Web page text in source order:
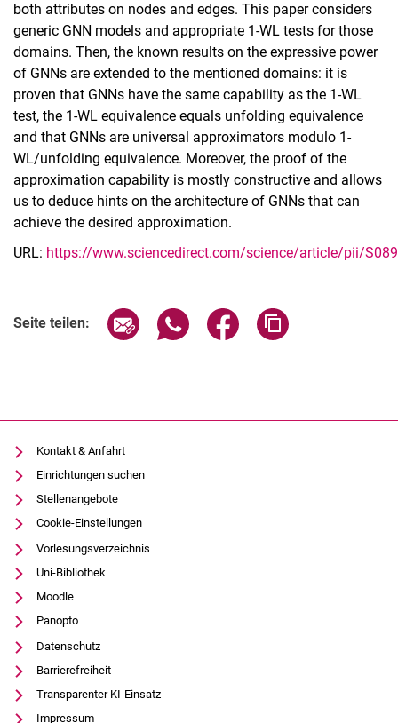
both attributes on nodes and edges. This paper considers
generic GNN models and appropriate 1-WL tests for those
domains. Then, the known results on the expressive power
of GNNs are extended to the mentioned domains: it is
proven that GNNs have the same capability as the 1-WL
test, the 1-WL equivalence equals unfolding equivalence
and that GNNs are universal approximators modulo 1-
WL/unfolding equivalence. Moreover, the proof of the
approximation capability is mostly constructive and allows
us to deduce hints on the architecture of GNNs that can
achieve the desired approximation.
URL: https://www.sciencedirect.com/science/article/pii/
Seite teilen: Seite über E-Mail teilen
Seite über WhatsApp teilen
Seite über Facebook
Kontakt & Anfahrt
Einrichtungen suchen
Stellenangebote
Cookie-Einstellungen
Vorlesungsverzeichnis
Uni-Bibliothek
Moodle
Panopto
Datenschutz
Barrierefreiheit
Transparenter KI-Einsatz
Impressum